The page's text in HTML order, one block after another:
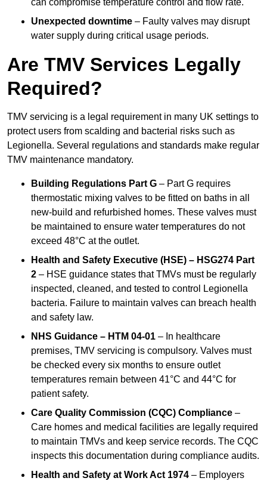
can compromise temperature control and flow rate.
Unexpected downtime – Faulty valves may disrupt
water supply during critical usage periods.
Are TMV Services Legally
Required?
TMV servicing is a legal requirement in many UK settings to
protect users from scalding and bacterial risks such as
Legionella. Several regulations and standards make regular
TMV maintenance mandatory.
Building Regulations Part G – Part G requires
thermostatic mixing valves to be fitted on baths in all
new-build and refurbished homes. These valves must
be maintained to ensure water temperatures do not
exceed 48°C at the outlet.
Health and Safety Executive (HSE) – HSG274 Part
2 – HSE guidance states that TMVs must be regularly
inspected, cleaned, and tested to control Legionella
bacteria. Failure to maintain valves can breach health
and safety law.
NHS Guidance – HTM 04-01 – In healthcare
premises, TMV servicing is compulsory. Valves must
be checked every six months to ensure outlet
temperatures remain between 41°C and 44°C for
patient safety.
Care Quality Commission (CQC) Compliance –
Care homes and medical facilities are legally required
to maintain TMVs and keep service records. The CQC
inspects this documentation during compliance audits.
Health and Safety at Work Act 1974 – Employers